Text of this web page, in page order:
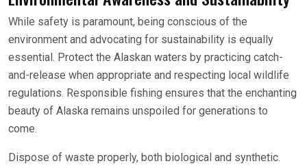
While safety is paramount, being conscious of the
environment and advocating for sustainability is equally
essential. Protect the Alaskan waters by practicing catch-
and-release when appropriate and respecting local wildlife
regulations. Responsible fishing ensures that the enchanting
beauty of Alaska remains unspoiled for generations to
come.
Dispose of waste properly, both biological and synthetic.